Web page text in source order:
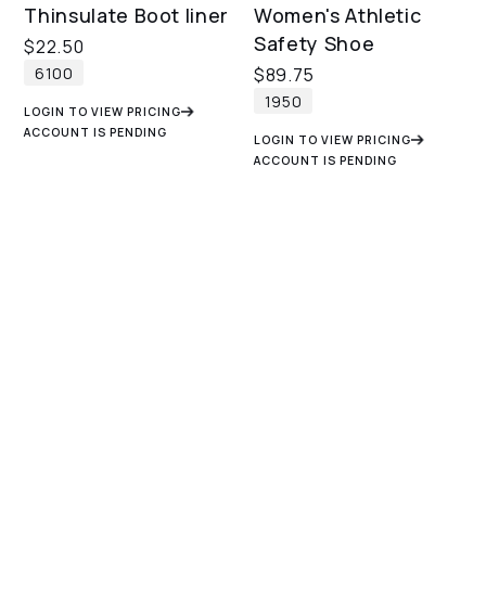
Thinsulate Boot liner
$22.50
6100
LOGIN TO VIEW PRICING
ACCOUNT IS PENDING
Women's Athletic
Safety Shoe
$89.75
1950
LOGIN TO VIEW PRICING
ACCOUNT IS PENDING